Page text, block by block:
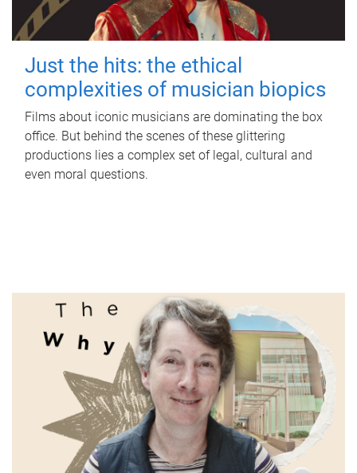
Just the hits: the ethical
complexities of musician biopics
Films about iconic musicians are dominating the box
office. But behind the scenes of these glittering
productions lies a complex set of legal, cultural and
even moral questions.